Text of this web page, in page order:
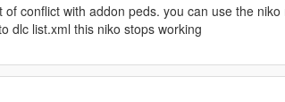
of conflict with addon peds. you can use the
dlc list.xml this niko stops working